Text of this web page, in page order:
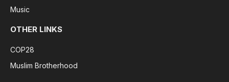
Music
OTHER LINKS
COP28
Muslim Brotherhood